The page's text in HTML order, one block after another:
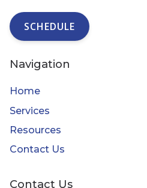
SCHEDULE
Navigation
Home
Services
Resources
Contact Us
Contact Us